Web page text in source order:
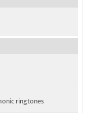
ringtones